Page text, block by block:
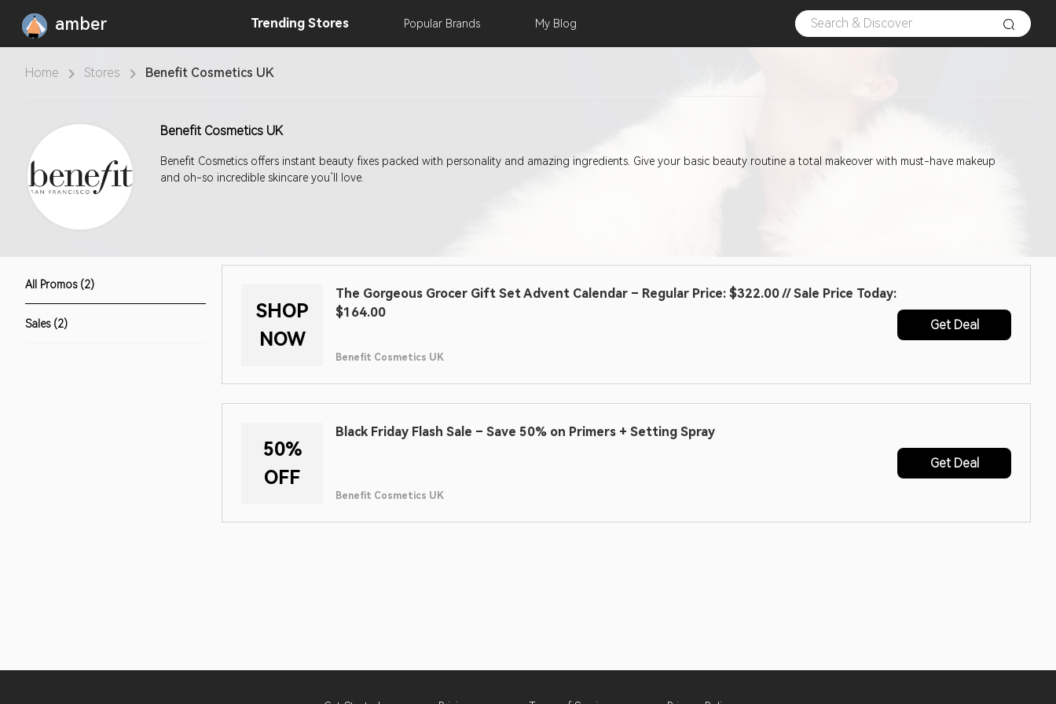
amber Trending Stores Popular Brands My Blog
Home Stores Benefit Cosmetics UK
Benefit Cosmetics UK
Benefit Cosmetics offers instant beauty fixes packed with personality and amazing ingredients. Give your basic beauty routine a total makeover with must-have makeup
and oh-so incredible skincare you’ll love.
All Promos (2)
Sales (2)
SHOP
NOW
The Gorgeous Grocer Gift Set Advent Calendar – Regular Price: $322.00 // Sale Price Today:
$164.00
Benefit Cosmetics UK
Get Deal
50%
OFF
Black Friday Flash Sale – Save 50% on Primers + Setting Spray
Benefit Cosmetics UK
Get Deal